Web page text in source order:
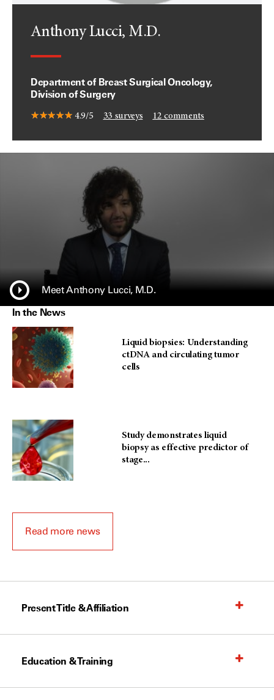
Anthony Lucci, M.D.
Department of Breast Surgical Oncology,
Division of Surgery
4.9/5 33 surveys 12 comments
Meet Anthony Lucci, M.D.
In the News
Liquid biopsies: Understanding
ctDNA and circulating tumor
cells
Study demonstrates liquid
biopsy as effective predictor of
stage...
Read more news
Present Title & Affiliation
Education & Training